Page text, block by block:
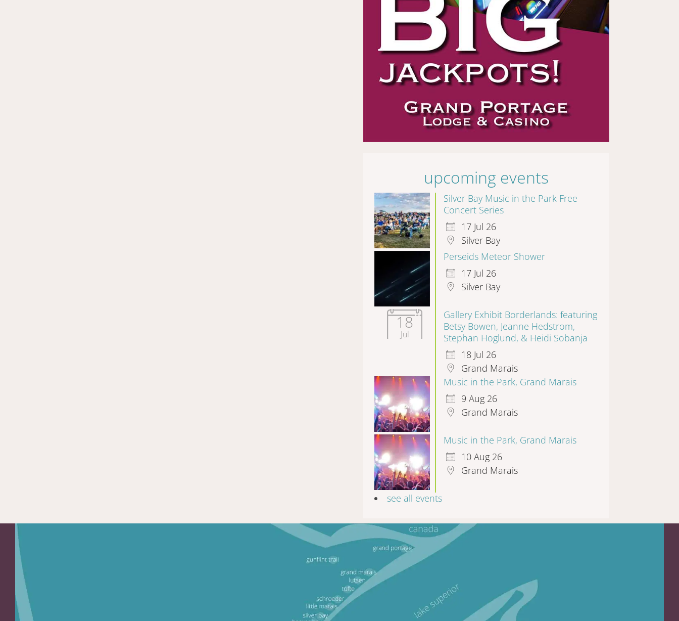
upcoming events
Silver Bay Music in the Park Free
Concert Series
17 Jul 26
Silver Bay
Perseids Meteor Shower
17 Jul 26
Silver Bay
18
Jul
Gallery Exhibit Borderlands: featuring
Betsy Bowen, Jeanne Hedstrom,
Stephan Hoglund, & Heidi Sobanja
18 Jul 26
Grand Marais
Music in the Park, Grand Marais
9 Aug 26
Grand Marais
Music in the Park, Grand Marais
10 Aug 26
Grand Marais
see all events